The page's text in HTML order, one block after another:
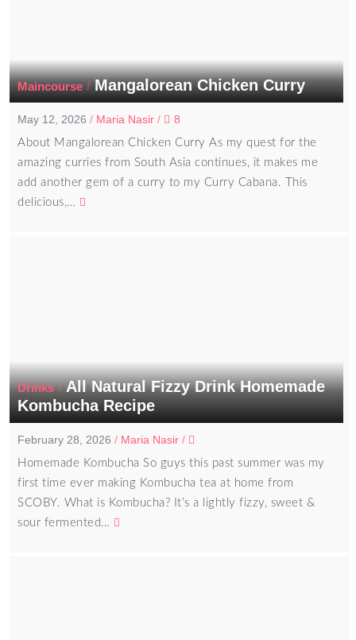
Maincourse/Mangalorean Chicken Curry
May 12, 2026 / Maria Nasir / 8
About Mangalorean Chicken Curry As my quest for the
amazing curries from South Asia continues, it makes me
add another gem of a curry to my Curry Cabana. This
delicious,…
Drinks/All Natural Fizzy Drink Homemade
Kombucha Recipe
February 28, 2026 / Maria Nasir /
Homemade Kombucha So guys this past summer was my
first time ever making Kombucha tea at home from
SCOBY. What is Kombucha? It’s a lightly fizzy, sweet &
sour fermented…